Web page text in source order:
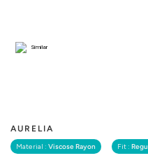
AURELIA
Material : Viscose Rayon Fit :
Similar